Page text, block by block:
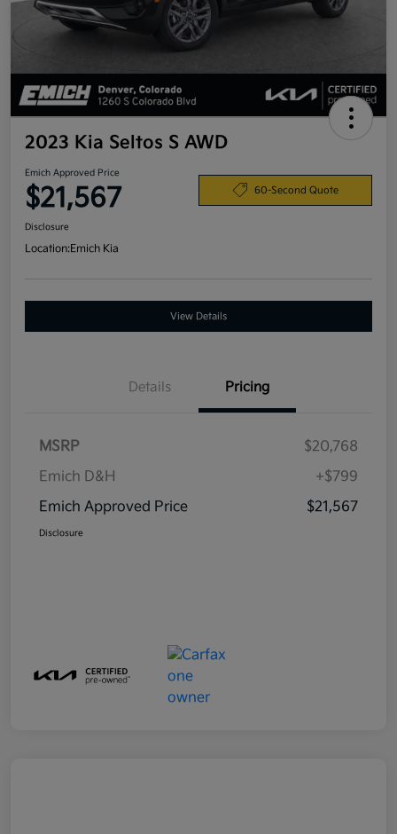
2023 Kia Seltos S AWD
Emich Approved Price
$21,567 60-Second Quote
Disclosure
Location:Emich Kia
View Details
Details Pricing
MSRP
$20,768
Emich D&H
+$799
Emich Approved Price
$21,567
Disclosure